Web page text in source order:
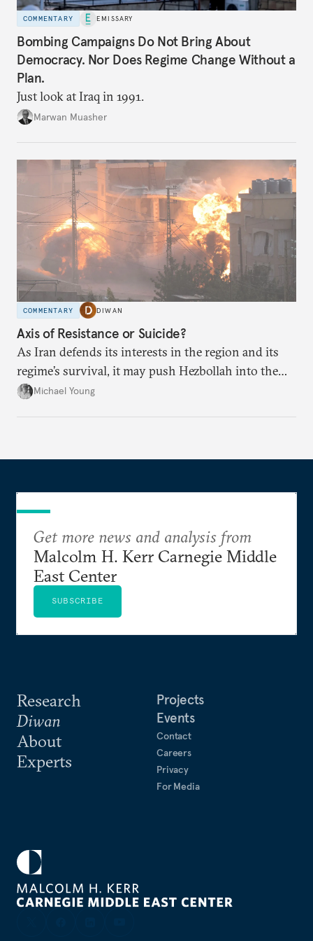
COMMENTARY EMISSARY
Bombing Campaigns Do Not Bring About
Democracy. Nor Does Regime Change Without a
Plan.
Just look at Iraq in 1991.
Marwan Muasher
COMMENTARY DIWAN
Axis of Resistance or Suicide?
As Iran defends its interests in the region and its
regime’s survival, it may push Hezbollah into the
abyss.Michael Young
Research
Diwan
About
Experts
Projects
Events
Contact
Careers
Privacy
For Media
Get more news and analysis from
Malcolm H. Kerr Carnegie Middle
East Center
SUBSCRIBE